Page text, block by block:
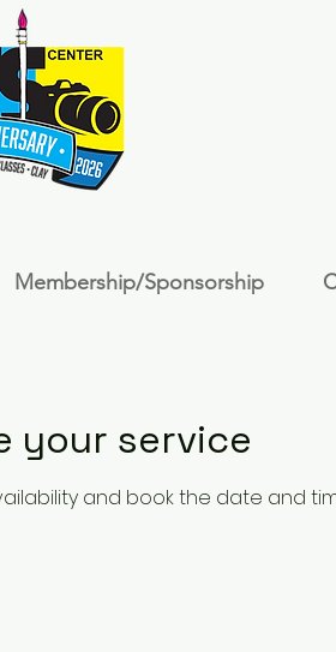
Membership/Sponsorship
your service
and book the date and